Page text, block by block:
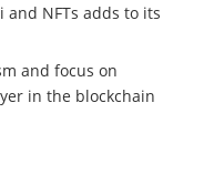
and NFTs adds to its
and focus on
in the blockchain